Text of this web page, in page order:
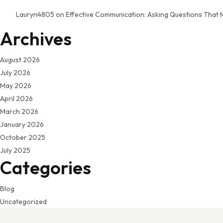
Lauryn4805 on Effective Communication: Asking Questions That
Archives
August 2026
July 2026
May 2026
April 2026
March 2026
January 2026
October 2025
July 2025
Categories
Blog
Uncategorized